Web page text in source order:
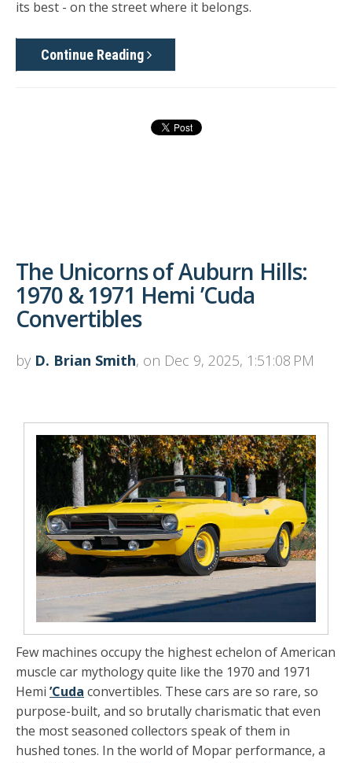
its best - on the street where it belongs.
Continue Reading
The Unicorns of Auburn Hills:
1970 & 1971 Hemi ’Cuda
Convertibles
by D. Brian Smith, on Dec 9, 2025, 1:51:08 PM
Few machines occupy the highest echelon of American
muscle car mythology quite like the 1970 and 1971
Hemi ’Cuda convertibles. These cars are so rare, so
purpose-built, and so brutally charismatic that even
the most seasoned collectors speak of them in
hushed tones. In the world of Mopar performance, a